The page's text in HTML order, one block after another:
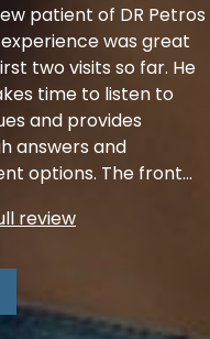
patient of DR Petros
was great
two visits so far. He
time to listen to
and provides
answers and
options. The front...
review